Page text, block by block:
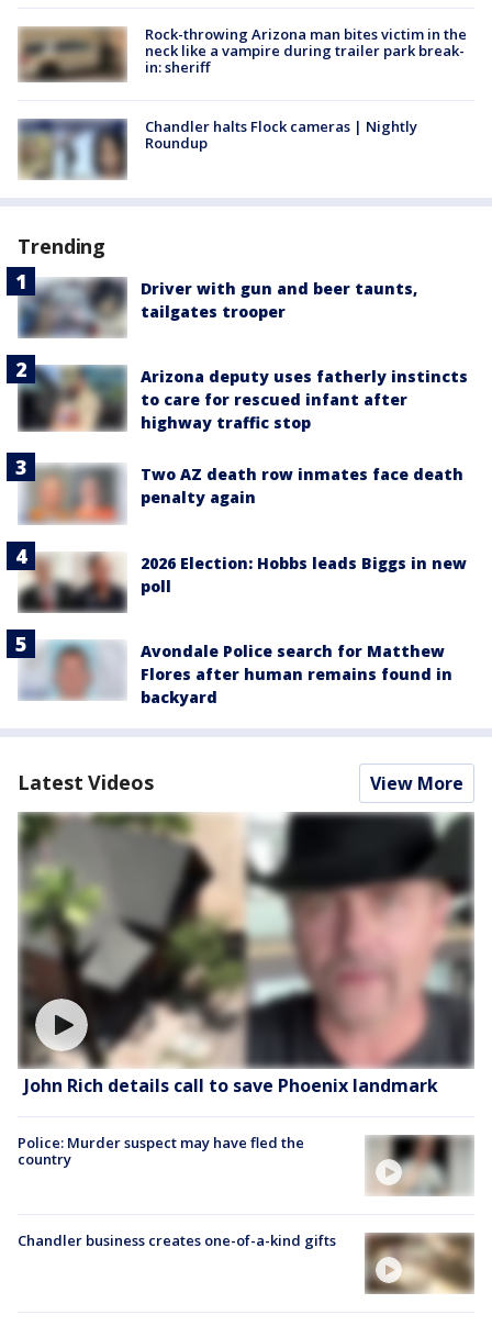
Rock-throwing Arizona man bites victim in the
neck like a vampire during trailer park break-
in: sheriff
Chandler halts Flock cameras | Nightly
Roundup
Trending
Driver with gun and beer taunts,
tailgates trooper
Arizona deputy uses fatherly instincts
to care for rescued infant after
highway traffic stop
Two AZ death row inmates face death
penalty again
2026 Election: Hobbs leads Biggs in new
poll
Avondale Police search for Matthew
Flores after human remains found in
backyard
Latest Videos View More
John Rich details call to save Phoenix landmark
Police: Murder suspect may have fled the
country
Chandler business creates one-of-a-kind gifts